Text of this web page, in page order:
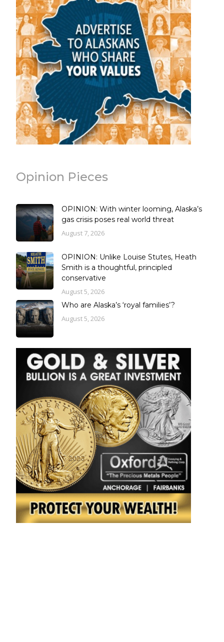
Opinion Pieces
OPINION: With winter looming, Alaska’s
gas crisis poses real world threat
August 7, 2026
OPINION: Unlike Louise Stutes, Heath
Smith is a thoughtful, principled
conservative
August 5, 2026
Who are Alaska’s ‘royal families’?
August 5, 2026